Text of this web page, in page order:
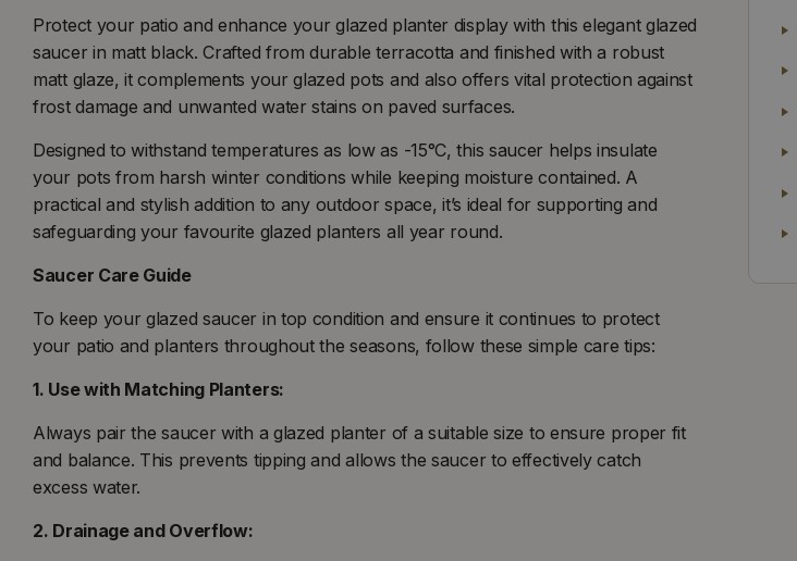
Protect your patio and enhance your glazed planter display with this elegant glazed
saucer in matt black. Crafted from durable terracotta and finished with a robust
matt glaze, it complements your glazed pots and also offers vital protection against
frost damage and unwanted water stains on paved surfaces.
Designed to withstand temperatures as low as -15°C, this saucer helps insulate
your pots from harsh winter conditions while keeping moisture contained. A
practical and stylish addition to any outdoor space, it’s ideal for supporting and
safeguarding your favourite glazed planters all year round.
Saucer Care Guide
To keep your glazed saucer in top condition and ensure it continues to protect
your patio and planters throughout the seasons, follow these simple care tips:
1. Use with Matching Planters:
Always pair the saucer with a glazed planter of a suitable size to ensure proper fit
and balance. This prevents tipping and allows the saucer to effectively catch
excess water.
2. Drainage and Overflow: